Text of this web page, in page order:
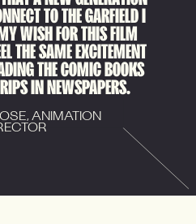
TO THE GARFIELD I
WISH FOR THIS FILM
THE SAME EXCITEMENT
THE COMIC BOOKS
IN NEWSPAPERS.
ANIMATION